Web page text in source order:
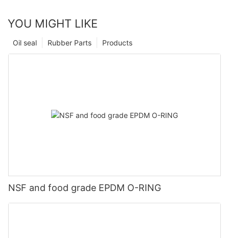
YOU MIGHT LIKE
Products
Rubber Parts
Oil seal
NSF and food grade EPDM O-RING